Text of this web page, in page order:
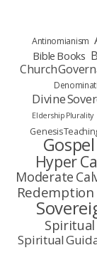
Antinomianism
Bible Books
Church
Divine
Eldership Plurality
Genesis
Hyper
Moderate
Redemption
Spiritual